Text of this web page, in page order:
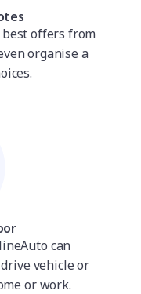
offers from
organise a
can
vehicle or
or work.